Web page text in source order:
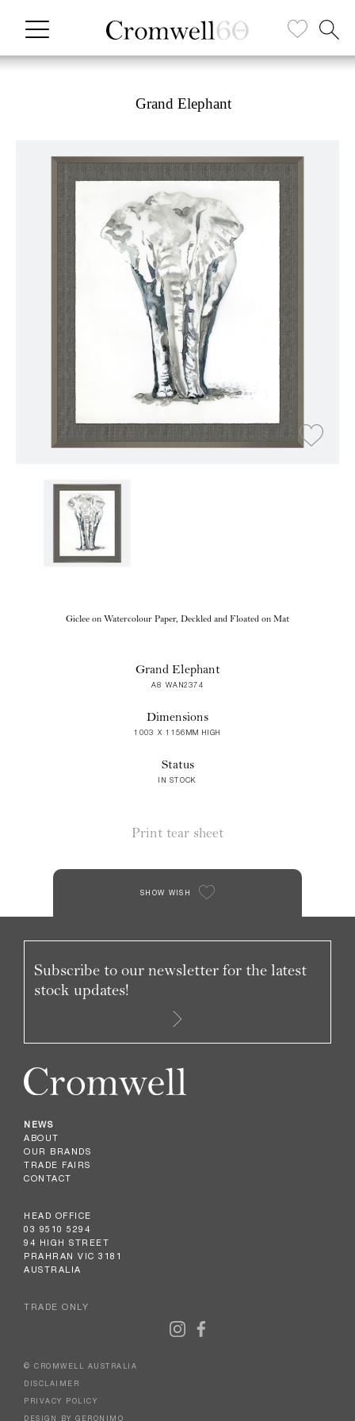
Grand Elephant
Giclee on Watercolour Paper, Deckled and Floated on Mat
Grand Elephant
A8 WAN2374
Dimensions
1003 X 1156MM HIGH
Status
IN STOCK
Print tear sheet
SHOW WISH
NEWS
ABOUT
OUR BRANDS
TRADE FAIRS
CONTACT
HEAD OFFICE
03 9510 5294
94 HIGH STREET
PRAHRAN VIC 3181
AUSTRALIA
TRADE ONLY
Subscribe to our newsletter for the latest
stock updates!
© CROMWELL AUSTRALIA
DISCLAIMER
PRIVACY POLICY
DESIGN BY GERONIMO